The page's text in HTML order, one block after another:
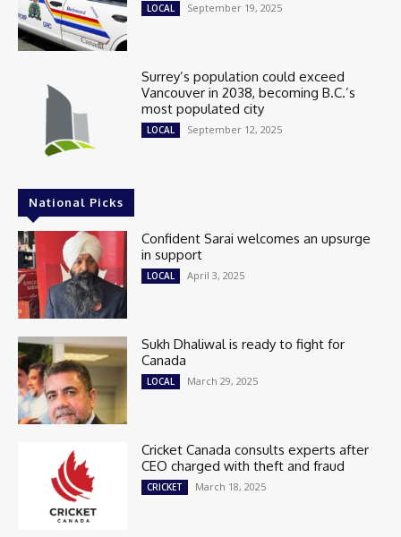
LOCAL September 19, 2025
Surrey’s population could exceed
Vancouver in 2038, becoming B.C.’s
most populated city
LOCAL September 12, 2025
National Picks
Confident Sarai welcomes an upsurge
in support
LOCAL April 3, 2025
Sukh Dhaliwal is ready to fight for
Canada
LOCAL March 29, 2025
Cricket Canada consults experts after
CEO charged with theft and fraud
CRICKET March 18, 2025